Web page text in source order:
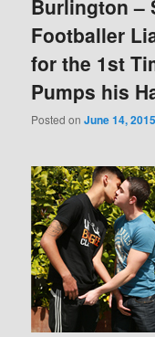
Burlington –
Footballer
for the 1st
Pumps his
Posted onJune 14, 2015